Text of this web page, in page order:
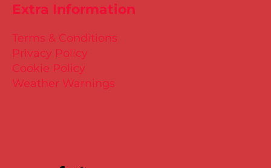
Extra Information
Terms & Conditions
Privacy Policy
Cookie Policy
Weather Warnings